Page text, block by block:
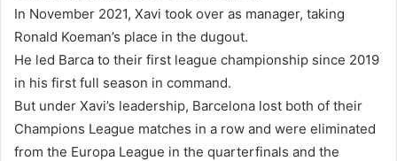
In November 2021, Xavi took over as manager, taking
Ronald Koeman’s place in the dugout.
He led Barca to their first league championship since 2019
in his first full season in command.
But under Xavi’s leadership, Barcelona lost both of their
Champions League matches in a row and were eliminated
from the Europa League in the quarterfinals and the